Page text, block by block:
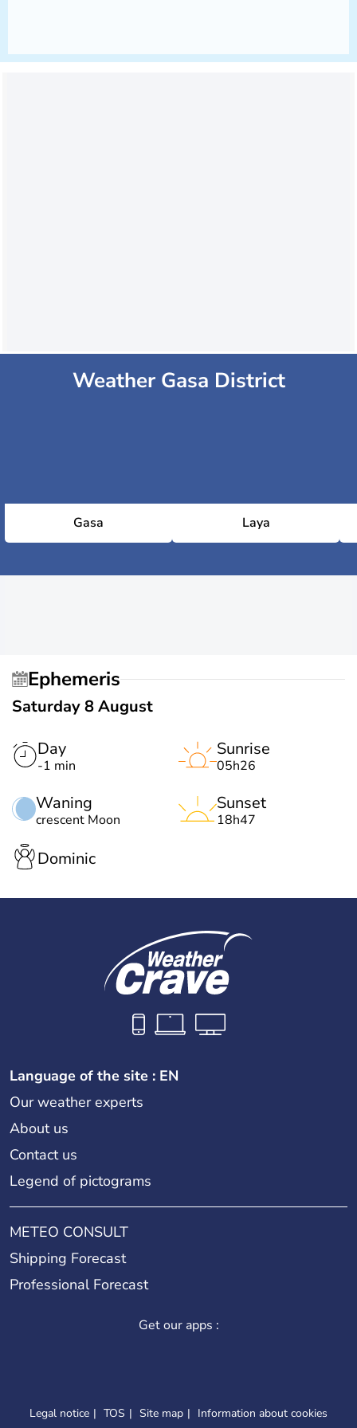
Weather Gasa District
Gasa Laya
Ephemeris
Saturday 8 August
Day
-1 min
Waning
crescent Moon
Sunrise
05h26
Sunset
18h47
Dominic
Language of the site : EN
Our weather experts
About us
Contact us
Legend of pictograms
METEO CONSULT
Shipping Forecast
Professional Forecast
Get our apps :
Legal notice TOS Site map Information about cookies